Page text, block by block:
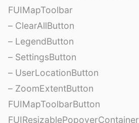
FUIMapToolbar
– ClearAllButton
– LegendButton
– SettingsButton
– UserLocationButton
– ZoomExtentButton
FUIMapToolbarButton
FUIResizablePopoverContainer